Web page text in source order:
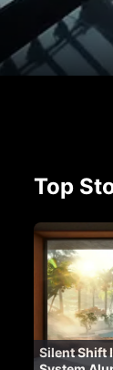
Top
Silent Shift